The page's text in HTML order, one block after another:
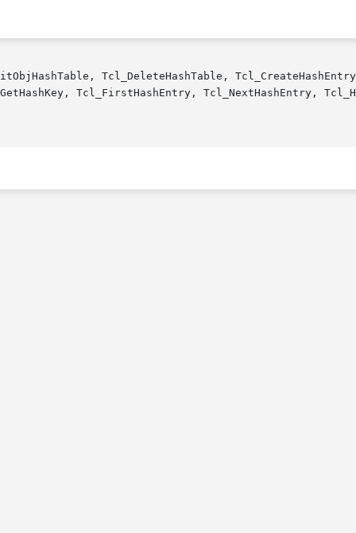
Tcl_DeleteHashTable,
Tcl_FirstHashEntry, Tcl_NextHashEntry,